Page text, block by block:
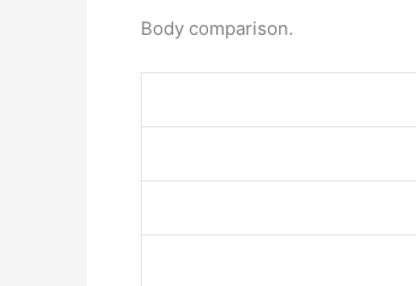
Body comparison.